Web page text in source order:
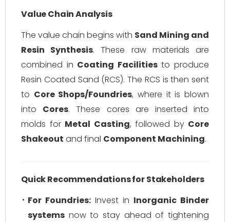
Value Chain Analysis
The value chain begins with Sand Mining and
Resin Synthesis. These raw materials are
combined in Coating Facilitiesto produce
Resin Coated Sand (RCS). The RCS is then sent
to Core Shops/Foundries, where it is blown
into Cores. These cores are inserted into
molds for Metal Casting, followed by Core
Shakeout and final Component Machining.
Quick Recommendations for Stakeholders
For Foundries: Invest in Inorganic Binder
systems now to stay ahead of tightening